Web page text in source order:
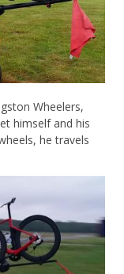
Wheelers,
himself and his
he travels